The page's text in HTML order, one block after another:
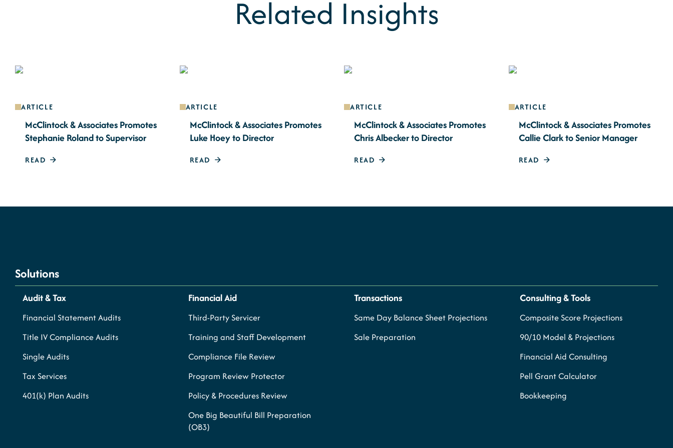
Related Insights
ARTICLE
McClintock & Associates Promotes
Stephanie Roland to Supervisor
READ
ARTICLE
McClintock & Associates Promotes
Luke Hoey to Director
READ
ARTICLE
McClintock & Associates Promotes
Chris Albecker to Director
READ
ARTICLE
McClintock & Associates Promotes
Callie Clark to Senior Manager
READ
Solutions
Audit & Tax
Financial Statement Audits
Title IV Compliance Audits
Single Audits
Tax Services
401(k) Plan Audits
Financial Aid
Third-Party Servicer
Training and Staff Development
Compliance File Review
Program Review Protector
Policy & Procedures Review
One Big Beautiful Bill Preparation
(OB3)
Transactions
Same Day Balance Sheet Projections
Sale Preparation
Consulting & Tools
Composite Score Projections
90/10 Model & Projections
Financial Aid Consulting
Pell Grant Calculator
Bookkeeping